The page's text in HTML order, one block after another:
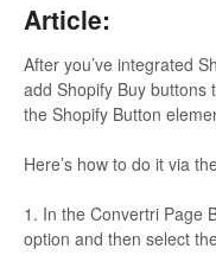
Article:
After you’ve integrated
add Shopify Buy buttons
the Shopify Button
Here’s how to do it via
1. In the Convertri Page
option and then select